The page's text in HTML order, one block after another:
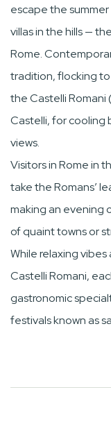
escape the
villas in the hills —
Rome.
tradition, flocking
the Castelli Romani
Castelli, for cooling
views.
Visitors in Rome in
take the Romans’
making an evening
of quaint towns or
While relaxing
Castelli Romani,
gastronomic
festivals known as